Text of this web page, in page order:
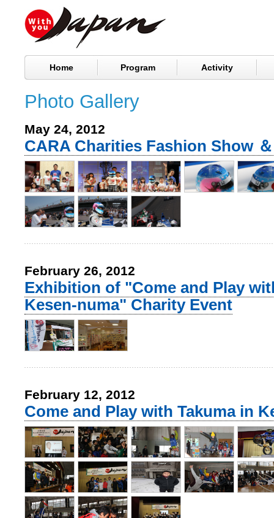
Home Program Activity
Photo Gallery
May 24, 2012
CARA Charities Fashion Show
February 26, 2012
Exhibition of "Come and Play
Kesen-numa" Charity Event
February 12, 2012
Come and Play with Takuma in